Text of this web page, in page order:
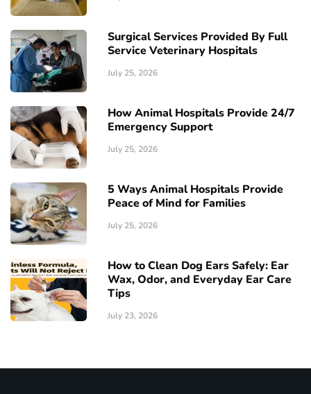
Surgical Services Provided By Full
Service Veterinary Hospitals
July 25, 2026
How Animal Hospitals Provide 24/7
Emergency Support
July 25, 2026
5 Ways Animal Hospitals Provide
Peace of Mind for Families
July 25, 2026
How to Clean Dog Ears Safely: Ear
Wax, Odor, and Everyday Ear Care
Tips
July 23, 2026